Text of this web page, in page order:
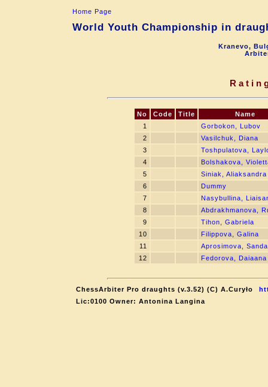
Home Page
World Youth Championship in
Kranevo,
No Code Title
Name
1
Gorbokon, Lubov
2
Vasilchuk, Diana
3
Toshpulatova,
4
Bolshakova,
5
Siniak, Aliaksandra
6
Dummy
7
Nasybullina,
8
Abdrakhmanova,
9
Tihon, Gabriela
10
Filippova, Galina
11
Aprosimova,
12
Fedorova, Daiaana
ChessArbiter Pro draughts (v.3.52) (C) A.Curyło
Lic:0100 Owner: Antonina Langina